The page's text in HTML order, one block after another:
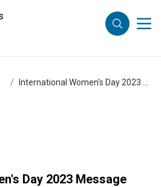
/
Day 2023 Message